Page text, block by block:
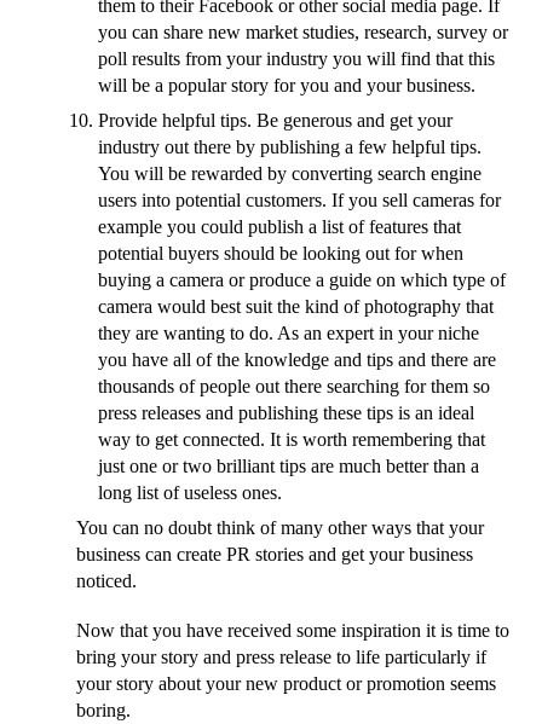
them to their Facebook or other social media page. If
you can share new market studies, research, survey or
poll results from your industry you will find that this
will be a popular story for you and your business.
Provide helpful tips. Be generous and get your
industry out there by publishing a few helpful tips.
You will be rewarded by converting search engine
users into potential customers. If you sell cameras for
example you could publish a list of features that
potential buyers should be looking out for when
buying a camera or produce a guide on which type of
camera would best suit the kind of photography that
they are wanting to do. As an expert in your niche
you have all of the knowledge and tips and there are
thousands of people out there searching for them so
press releases and publishing these tips is an ideal
way to get connected. It is worth remembering that
just one or two brilliant tips are much better than a
long list of useless ones.
You can no doubt think of many other ways that your
business can create PR stories and get your business
noticed.
Now that you have received some inspiration it is time to
bring your story and press release to life particularly if
your story about your new product or promotion seems
boring.